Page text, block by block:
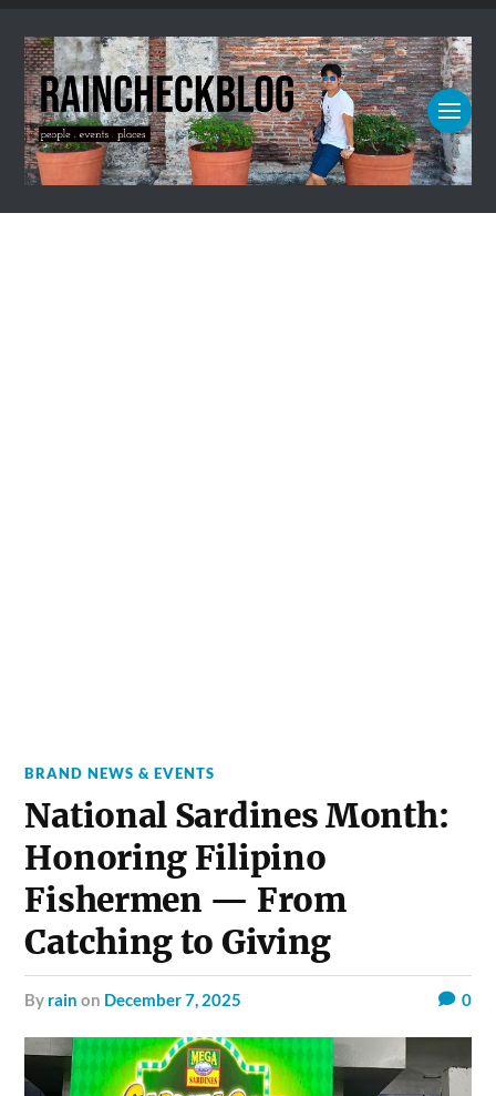
BRAND NEWS & EVENTS
National Sardines Month:
Honoring Filipino
Fishermen — From
Catching to Giving
by rain on December 7, 2025 0